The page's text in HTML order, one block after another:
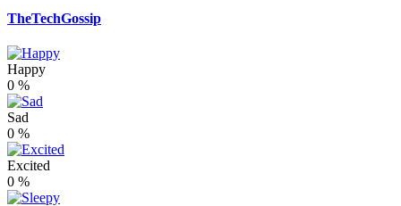
TheTechGossip
Happy
0 %
Sad
0 %
Excited
0 %